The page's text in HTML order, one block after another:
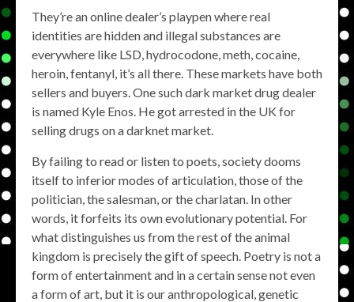
They’re an online dealer’s playpen where real
identities are hidden and illegal substances are
everywhere like LSD, hydrocodone, meth, cocaine,
heroin, fentanyl, it’s all there. These markets have both
sellers and buyers. One such dark market drug dealer
is named Kyle Enos. He got arrested in the UK for
selling drugs on a darknet market.
By failing to read or listen to poets, society dooms
itself to inferior modes of articulation, those of the
politician, the salesman, or the charlatan. In other
words, it forfeits its own evolutionary potential. For
what distinguishes us from the rest of the animal
kingdom is precisely the gift of speech. Poetry is not a
form of entertainment and in a certain sense not even
a form of art, but it is our anthropological, genetic